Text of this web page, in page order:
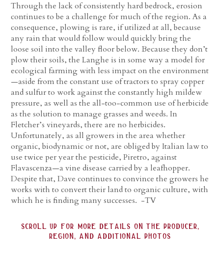
Through the lack of consistently hard bedrock, erosion
continues to be a challenge for much of the region. As a
consequence, plowing is rare, if utilized at all, because
any rain that would follow would quickly bring the
loose soil into the valley floor below. Because they don’t
plow their soils, the Langhe is in some way a model for
ecological farming with less impact on the environment
—aside from the constant use of tractors to spray copper
and sulfur to work against the constantly high mildew
pressure, as well as the all-too-common use of herbicide
as the solution to manage grasses and weeds. In
Fletcher’s vineyards, there are no herbicides.
Unfortunately, as all growers in the area whether
organic, biodynamic or not, are obliged by Italian law to
use twice per year the pesticide, Piretro, against
Flavascenza—a vine disease carried by a leafhopper.
Despite that, Dave continues to convince the growers he
works with to convert their land to organic culture, with
which he is finding many successes. -TV
scroll up for more details on the producer,
region, and additional photos